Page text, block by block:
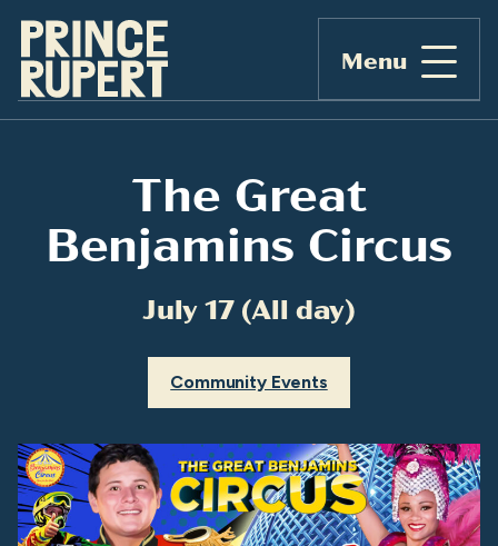
Menu
The Great
Benjamins Circus
July 17 (All day)
Community Events